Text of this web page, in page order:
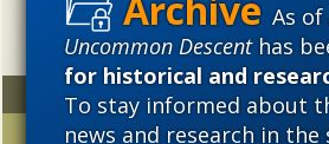
As
Uncommon Descenthas
for historical and
To stay informed about
news and research in the
Random